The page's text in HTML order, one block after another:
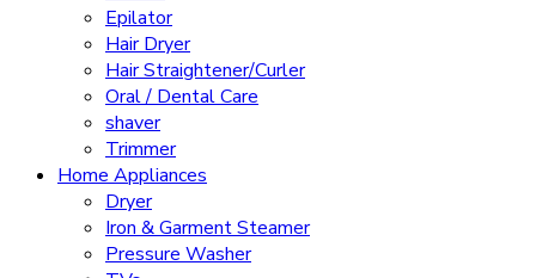
Epilator
Hair Dryer
Hair Straightener/Curler
Oral / Dental Care
shaver
Trimmer
Home Appliances
Dryer
Iron & Garment Steamer
Pressure Washer